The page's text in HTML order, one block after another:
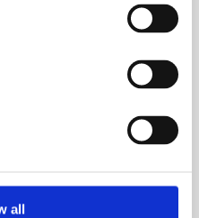
all